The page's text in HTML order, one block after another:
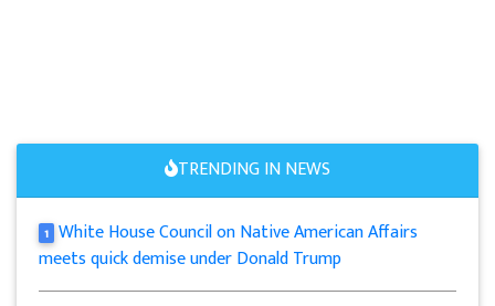
TRENDING IN NEWS
1 White House Council on Native American Affairs
meets quick demise under Donald Trump